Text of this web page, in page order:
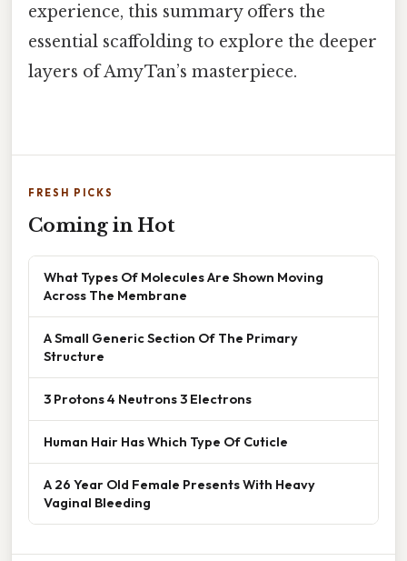
experience, this summary offers the
essential scaffolding to explore the deeper
layers of Amy Tan’s masterpiece.
FRESH PICKS
Coming in Hot
What Types Of Molecules Are Shown Moving
Across The Membrane
A Small Generic Section Of The Primary
Structure
3 Protons 4 Neutrons 3 Electrons
Human Hair Has Which Type Of Cuticle
A 26 Year Old Female Presents With Heavy
Vaginal Bleeding